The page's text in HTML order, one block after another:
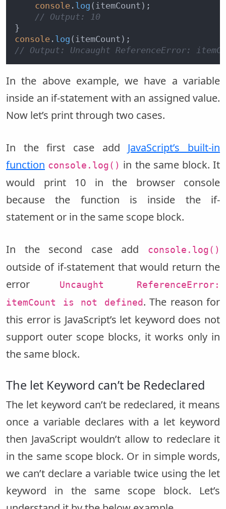
console . log (itemCount);
// Output: 10
console . log
// Output: Uncaught ReferenceError:
In the above example, we have a variable
inside an if-statement with an assigned value.
Now let’s print through two cases.
In the first case add JavaScript’s built-in
function console.log() in the same block. It
would print 10 in the browser console
because the function is inside the if-
statement or in the same scope block.
In the second case add console.log()
outside of if-statement that would return the
error
Uncaught ReferenceError:
itemCount is not defined . The reason for
this error is JavaScript’s let keyword does not
support outer scope blocks, it works only in
the same block.
The let Keyword can’t be Redeclared
The let keyword can’t be redeclared, it means
once a variable declares with a let keyword
then JavaScript wouldn’t allow to redeclare it
in the same scope block. Or in simple words,
we can’t declare a variable twice using the let
keyword in the same scope block. Let’s